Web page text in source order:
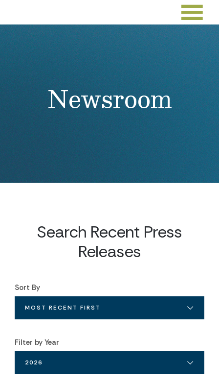
Newsroom
Search Recent Press
Releases
Sort By
MOST RECENT FIRST
Filter by Year
2026